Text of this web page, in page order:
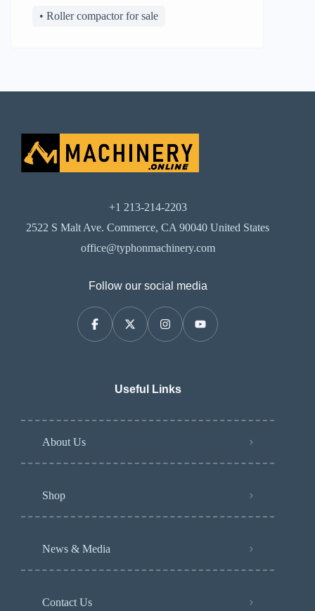
• Roller compactor for sale
+1 213-214-2203
2522 S Malt Ave. Commerce, CA 90040 United States
office@typhonmachinery.com
Follow our social media
Useful Links
About Us
Shop
News & Media
Contact Us